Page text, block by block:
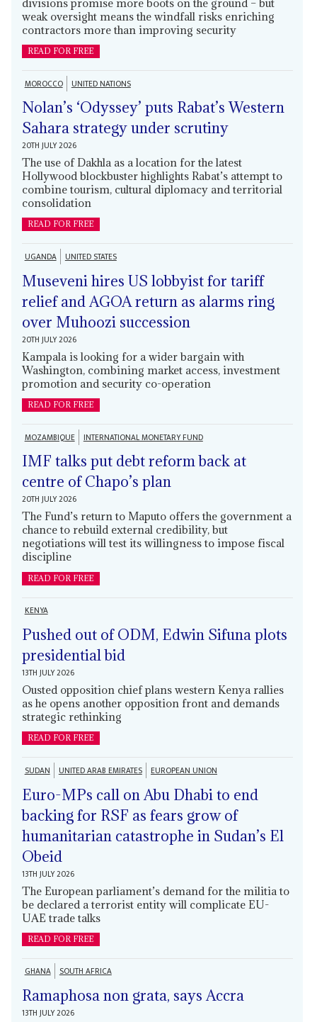
weak oversight means the windfall risks enriching
contractors more than improving security
READ FOR FREE
MOROCCO UNITED NATIONS
Nolan’s ‘Odyssey’ puts Rabat’s Western
Sahara strategy under scrutiny
20TH JULY 2026
The use of Dakhla as a location for the latest
Hollywood blockbuster highlights Rabat’s attempt to
combine tourism, cultural diplomacy and territorial
consolidation
READ FOR FREE
UGANDA UNITED STATES
Museveni hires US lobbyist for tariff
relief and AGOA return as alarms ring
over Muhoozi succession
20TH JULY 2026
Kampala is looking for a wider bargain with
Washington, combining market access, investment
promotion and security co-operation
READ FOR FREE
MOZAMBIQUE INTERNATIONAL MONETARY FUND
IMF talks put debt reform back at
centre of Chapo’s plan
20TH JULY 2026
The Fund’s return to Maputo offers the government a
chance to rebuild external credibility, but
negotiations will test its willingness to impose fiscal
discipline
READ FOR FREE
KENYA
Pushed out of ODM, Edwin Sifuna plots
presidential bid
13TH JULY 2026
Ousted opposition chief plans western Kenya rallies
as he opens another opposition front and demands
strategic rethinking
READ FOR FREE
SUDAN UNITED ARAB EMIRATES EUROPEAN UNION
Euro-MPs call on Abu Dhabi to end
backing for RSF as fears grow of
humanitarian catastrophe in Sudan’s El
Obeid
13TH JULY 2026
The European parliament’s demand for the militia to
be declared a terrorist entity will complicate EU-
UAE trade talks
READ FOR FREE
GHANA SOUTH AFRICA
Ramaphosa non grata, says Accra
13TH JULY 2026